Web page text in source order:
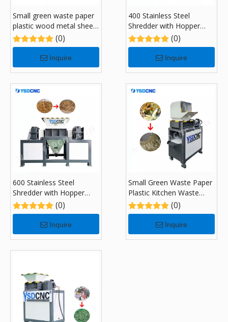
Small green waste paper
plastic wood metal sheet
kitchen garbage recycling
Shredders with 300
(0)
Inquire
400 Stainless Steel
Shredder with Hopper
Feeding System
(0)
Inquire
600 Stainless Steel
Shredder with Hopper
Feeding System
(0)
Inquire
Small Green Waste Paper
Plastic Kitchen Waste
Recycling Shredders with
180
(0)
Inquire